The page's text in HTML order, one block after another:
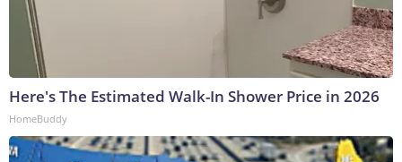
Here's The Estimated Walk-In Shower Price in 2026
HomeBuddy